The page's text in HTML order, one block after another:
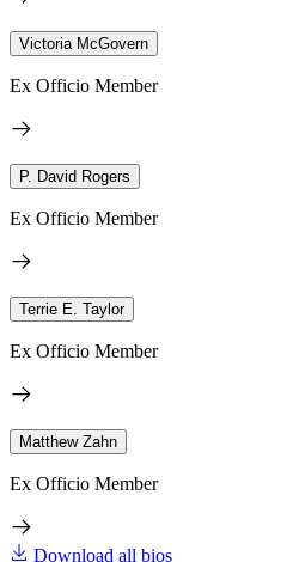
Victoria McGovern
Ex Officio Member
P. David Rogers
Ex Officio Member
Terrie E. Taylor
Ex Officio Member
Matthew Zahn
Ex Officio Member
Download all bios